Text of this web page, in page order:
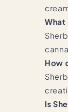
What
How
Is